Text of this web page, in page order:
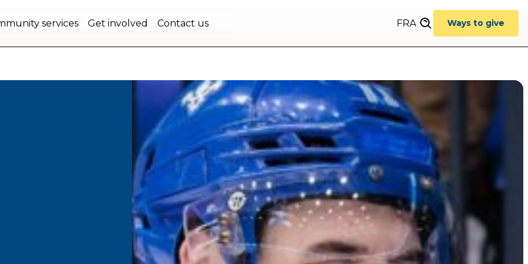
services Get involved Contact us FRA Ways to give